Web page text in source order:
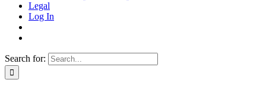
Legal
Log In
Search for: